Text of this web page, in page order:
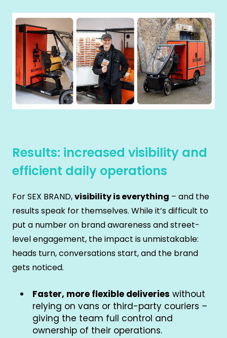
Results: increased visibility and
efficient daily operations
For SEX BRAND,visibility is everything – and the
results speak for themselves. While it’s difficult to
put a number on brand awareness and street-
level engagement, the impact is unmistakable:
heads turn, conversations start, and the brand
gets noticed.
Faster, more flexible deliveries without
relying on vans or third-party couriers –
giving the team full control and
ownership of their operations.